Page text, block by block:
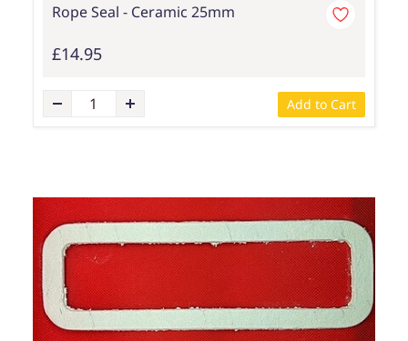
Rope Seal - Ceramic 25mm
£14.95
Add to Cart